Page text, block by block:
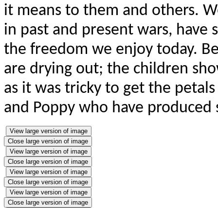
it means to them and others.
in past and present wars, have
the freedom we enjoy today.
are drying out; the children
as it was tricky to get the
and Poppy who have
View large version of image
Close large version of image
View large version of image
Close large version of image
View large version of image
Close large version of image
View large version of image
Close large version of image